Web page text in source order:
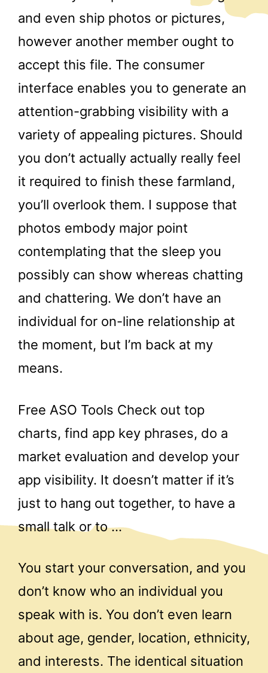
and even ship photos or pictures,
however another member ought to
accept this file. The consumer
interface enables you to generate an
attention-grabbing visibility with a
variety of appealing pictures. Should
you don’t actually actually really feel
it required to finish these farmland,
you’ll overlook them. I suppose that
photos embody major point
contemplating that the sleep you
possibly can show whereas chatting
and chattering. We don’t have an
individual for on-line relationship at
the moment, but I’m back at my
means.
Free ASO Tools Check out top
charts, find app key phrases, do a
market evaluation and develop your
app visibility. It doesn’t matter if it’s
just to hang out together, to have a
small talk or to …
You start your conversation, and you
don’t know who an individual you
speak with is. You don’t even learn
about age, gender, location, ethnicity,
and interests. The identical situation